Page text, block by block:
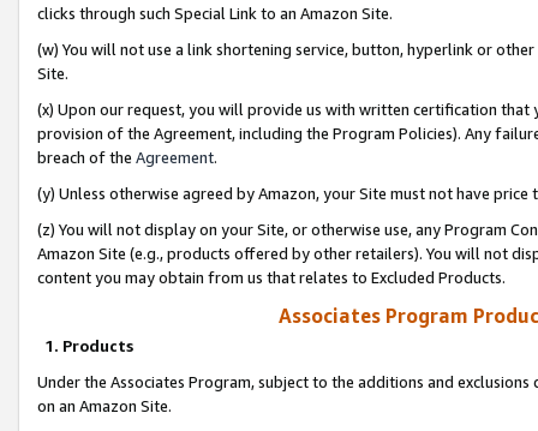
clicks through such Special Link to an Amazon Site.
(w) You will not use a link shortening service, button, hyperlink or
Site.
(x) Upon our request, you will provide us with written certification
provision of the Agreement, including the Program Policies). Any
breach of the Agreement.
(y) Unless otherwise agreed by Amazon, your Site must not have
(z) You will not display on your Site, or otherwise use, any Program
Amazon Site (e.g., products offered by other retailers). You will not
content you may obtain from us that relates to Excluded Products.
Associates Program
1. Products
Under the Associates Program, subject to the additions and
on an Amazon Site.